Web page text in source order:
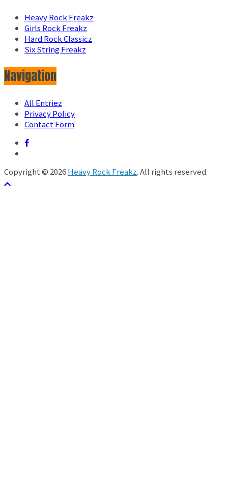
Heavy Rock Freakz
Girls Rock Freakz
Hard Rock Classicz
Six String Freakz
Navigation
All Entriez
Privacy Policy
Contact Form
Copyright © 2026Heavy Rock Freakz. All rights reserved.
テーマ: